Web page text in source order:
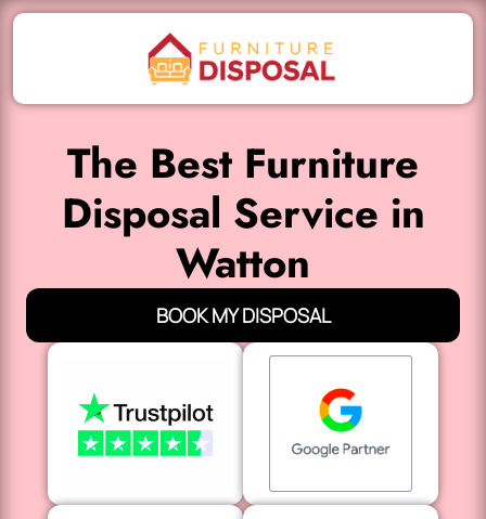
The Best Furniture
Disposal Service in
Watton
BOOK MY DISPOSAL